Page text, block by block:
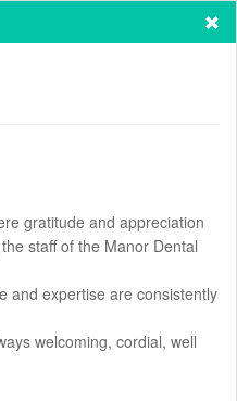
gratitude and appreciation
staff of the Manor Dental
and expertise are consistently
welcoming, cordial, well